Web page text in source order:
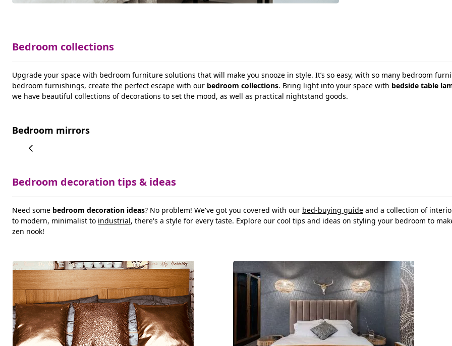
Bedroom collections
Upgrade your space with bedroom furniture solutions that will make you snooze in style. It’s so easy, with so many bedroom
bedroom furnishings, create the perfect escape with our bedroom collections. Bring light into your space with bedside table
we have beautiful collections of decorations to set the mood, as well as practical nightstand goods.
Bedroom mirrors
Bedroom decoration tips & ideas
Need some bedroom decoration ideas? No problem! We've got you covered with our bed-buying guide and a collection of
to modern, minimalist to industrial, there's a style for every taste. Explore our cool tips and ideas on styling your bedroom to
zen nook!